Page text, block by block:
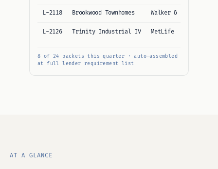
L-2118 Brookwood Townhomes Walker & Dunlop
L-2126 Trinity Industrial IV MetLife
8 of 24 packets this quarter · auto-assembled
at full lender requirement list
AT A GLANCE